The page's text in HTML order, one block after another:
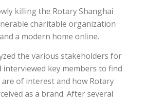
killing the Rotary Shanghai
charitable organization
a modern home online.
the various stakeholders for
interviewed key members to find
of interest and how Rotary
as a brand. After several